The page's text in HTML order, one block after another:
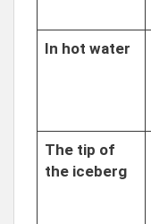
In hot water
The tip of
the iceberg